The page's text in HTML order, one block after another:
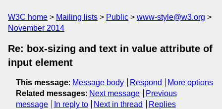
W3C home Mailing lists Public
www-style@w3.org
November 2014
Re: box-sizing and text in value attribute of
input element
This message: Message body Respond
More options
Related messages: Next message
Previous
message
In reply to Next in thread Replies